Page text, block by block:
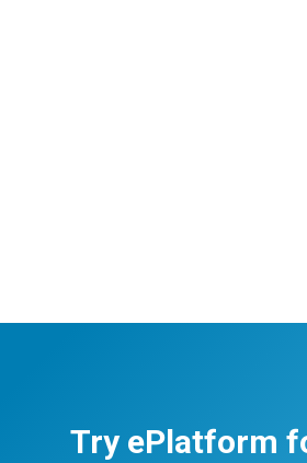
Try ePlatform